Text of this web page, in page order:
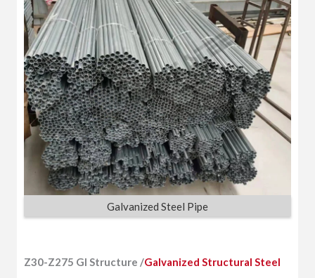
Galvanized Steel Pipe
Z30-Z275 GI Structure /Galvanized Structural Steel